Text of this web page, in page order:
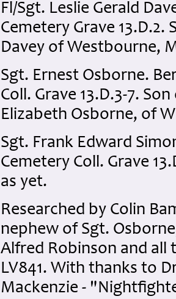
Fl/Sgt. Leslie Gerald
Cemetery Grave 13.D.2.
Davey of Westbourne,
Sgt. Ernest Osborne.
Coll. Grave 13.D.3-7.
Elizabeth Osborne, of
Sgt. Frank Edward
Cemetery Coll. Grave
as yet.
Researched by Colin
nephew of Sgt.
Alfred Robinson and all
LV841. With thanks to
Mackenzie -